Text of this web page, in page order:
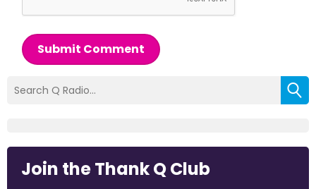
Submit Comment
Join the Thank Q Club